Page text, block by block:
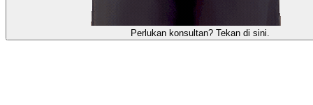
Perlukan konsultan? Tekan di sini.